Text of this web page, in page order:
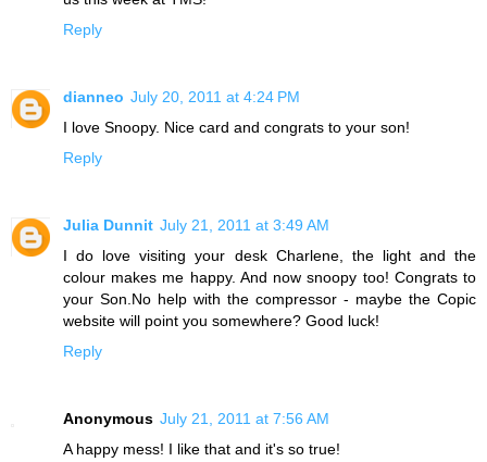
Reply
dianneo July 20, 2011 at 4:24 PM
I love Snoopy. Nice card and congrats to your son!
Reply
Julia Dunnit July 21, 2011 at 3:49 AM
I do love visiting your desk Charlene, the light and the
colour makes me happy. And now snoopy too! Congrats to
your Son.No help with the compressor - maybe the Copic
website will point you somewhere? Good luck!
Reply
Anonymous July 21, 2011 at 7:56 AM
A happy mess! I like that and it's so true!